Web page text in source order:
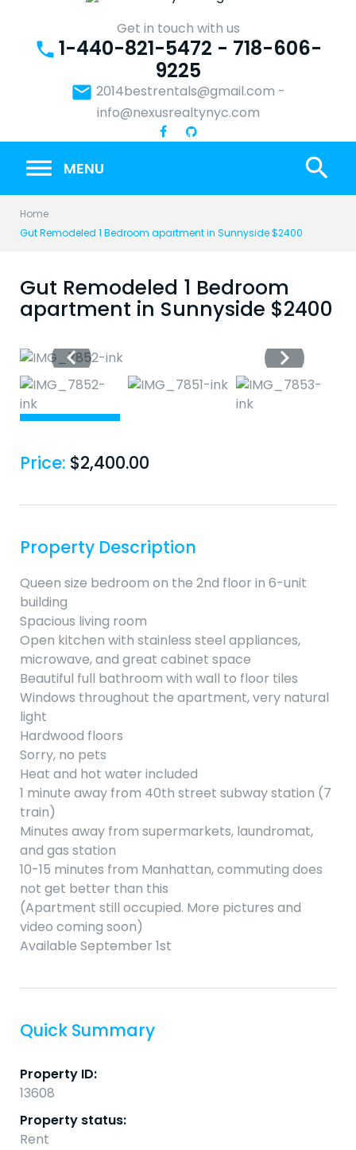
content
Get in touch with us
phone 1-440-821-5472 - 718-606-
9225
email 2014bestrentals@gmail.com -
info@nexusrealtynyc.com
MENU search
Home
Gut Remodeled 1 Bedroom apartment in Sunnyside $2400
Gut Remodeled 1 Bedroom
apartment in Sunnyside $2400
Price: $2,400.00
Property Description
Queen size bedroom on the 2nd floor in 6-unit
building
Spacious living room
Open kitchen with stainless steel appliances,
microwave, and great cabinet space
Beautiful full bathroom with wall to floor tiles
Windows throughout the apartment, very natural
light
Hardwood floors
Sorry, no pets
Heat and hot water included
1 minute away from 40th street subway station (7
train)
Minutes away from supermarkets, laundromat,
and gas station
10-15 minutes from Manhattan, commuting does
not get better than this
(Apartment still occupied. More pictures and
video coming soon)
Available September 1st
Quick Summary
Property ID:
13608
Property status:
Rent